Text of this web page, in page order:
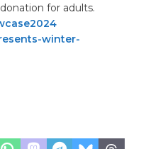
for adults.
winter-